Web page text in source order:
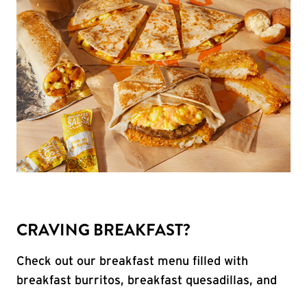
CRAVING BREAKFAST?
Check out our breakfast menu filled with
breakfast burritos, breakfast quesadillas, and